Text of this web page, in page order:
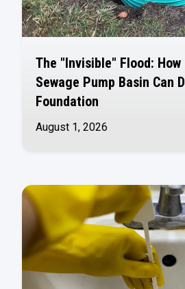
The "Invisible" Flood: How
Sewage Pump Basin Can
Foundation
August 1, 2026